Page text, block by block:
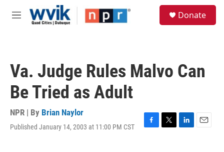
Skip to main content
M
Donate
Va. Judge Rules Malvo Can
Be Tried as Adult
NPR | By Brian Naylor
Published January 14, 2003 at 11:00 PM CST
F
T
L
E